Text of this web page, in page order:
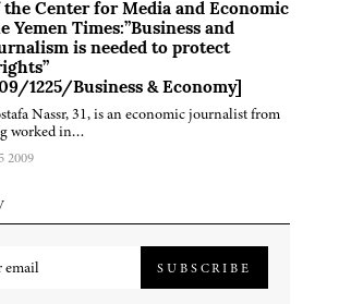
Center for Media and Economic
Yemen Times:”Business and
is needed to protect
1225/Business & Economy]
Nassr, 31, is an economic journalist from
worked in…
2009
SUBSCRIBE